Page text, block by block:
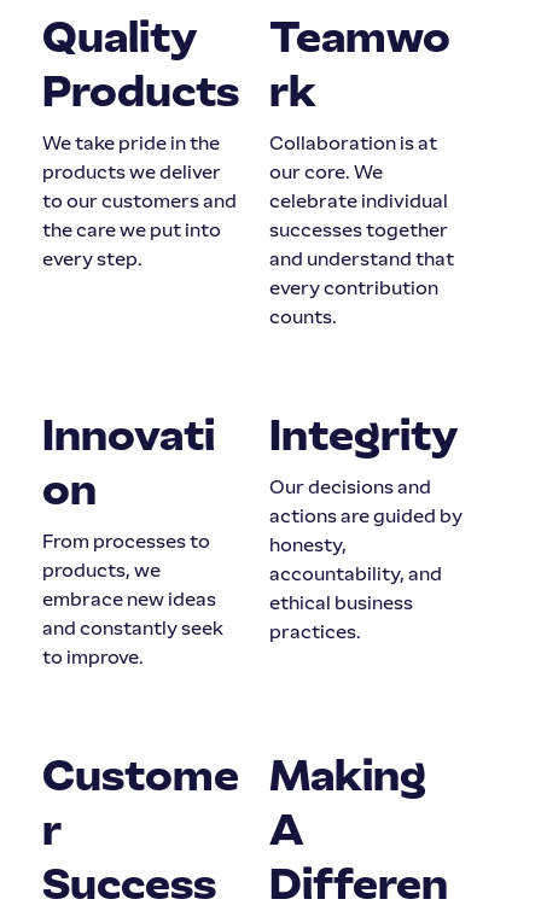
Quality
Products
We take pride in the
products we deliver
to our customers and
the care we put into
every step.
Teamwo
rk
Collaboration is at
our core. We
celebrate individual
successes together
and understand that
every contribution
counts.
Innovati
on
From processes to
products, we
embrace new ideas
and constantly seek
to improve.
Integrity
Our decisions and
actions are guided by
honesty,
accountability, and
ethical business
practices.
Custome
r
Success
Making
A
Differen